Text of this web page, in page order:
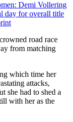
Demi Vollering
day for overall title
road race
from matching
which time her
attacks,
she had to shed a
with her as the